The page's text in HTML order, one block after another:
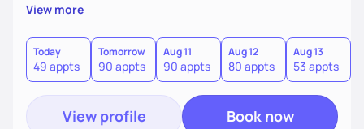
View more
Today
49 appts
Tomorrow
90 appts
Aug 11
90 appts
Aug 12
80 appts
Aug 13
53 appts
View profile Book now